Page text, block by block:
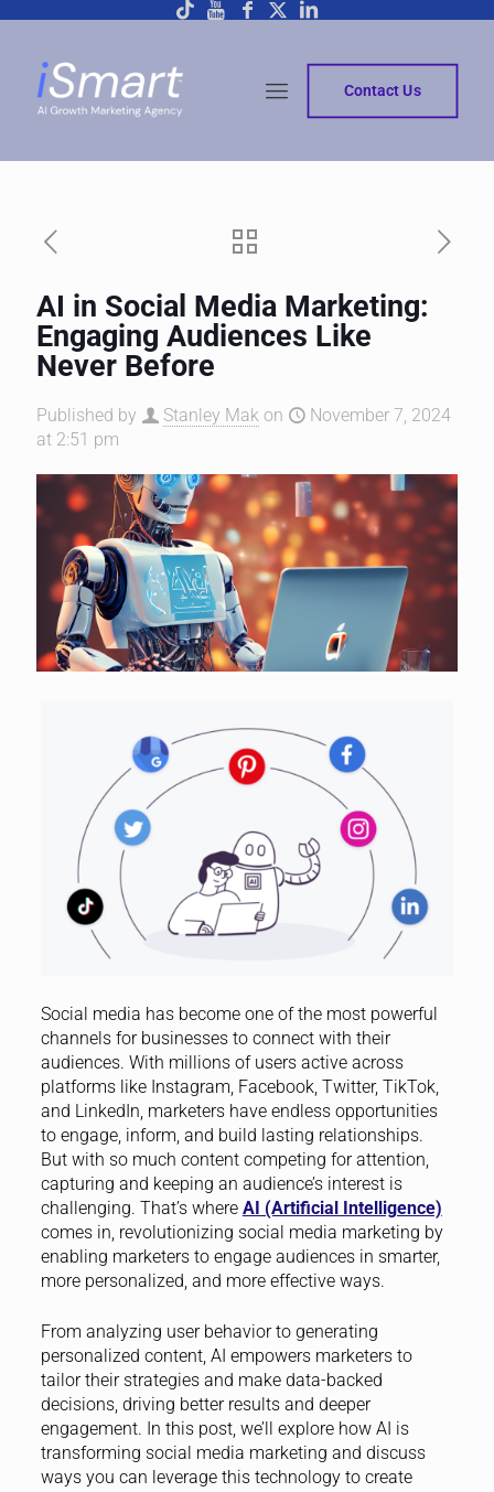
Contact Us
AI in Social Media Marketing:
Engaging Audiences Like
Never Before
Published by Stanley Mak on
November 7, 2024
at 2:51 pm
Social media has become one of the most powerful
channels for businesses to connect with their
audiences. With millions of users active across
platforms like Instagram, Facebook, Twitter, TikTok,
and LinkedIn, marketers have endless opportunities
to engage, inform, and build lasting relationships.
But with so much content competing for attention,
capturing and keeping an audience’s interest is
challenging. That’s where AI (Artificial Intelligence)
comes in, revolutionizing social media marketing by
enabling marketers to engage audiences in smarter,
more personalized, and more effective ways.
From analyzing user behavior to generating
personalized content, AI empowers marketers to
tailor their strategies and make data-backed
decisions, driving better results and deeper
engagement. In this post, we’ll explore how AI is
transforming social media marketing and discuss
ways you can leverage this technology to create